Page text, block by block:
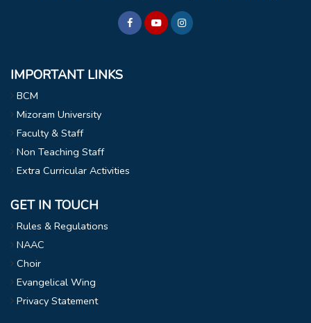
IMPORTANT LINKS
BCM
Mizoram University
Faculty & Staff
Non Teaching Staff
Extra Curricular Activities
GET IN TOUCH
Rules & Regulations
NAAC
Choir
Evangelical Wing
Privacy Statement